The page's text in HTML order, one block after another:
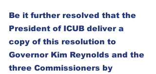
Be it further resolved that the
President of ICUB deliver a
copy of this resolution to
Governor Kim Reynolds and the
three Commissioners by